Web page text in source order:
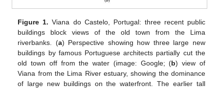
Figure 1. Viana do Castelo, Portugal: three recent public
buildings block views of the old town from the Lima
riverbanks. (a) Perspective showing how three large new
buildings by famous Portuguese architects partially cut the
old town off from the water (image: Google; (b) view of
Viana from the Lima River estuary, showing the dominance
of large new buildings on the waterfront. The earlier tall